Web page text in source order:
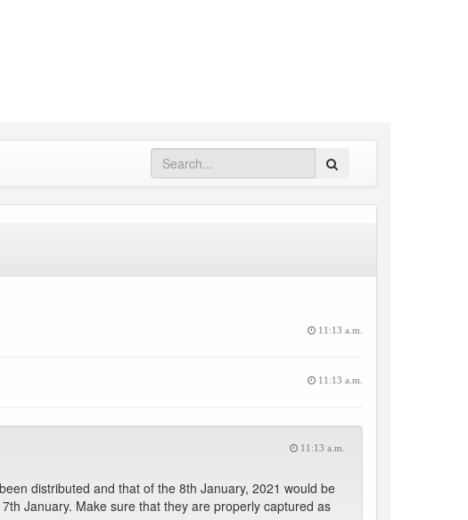
11:13 a.m.
11:13 a.m.
11:13 a.m.
distributed and that of the 8th January, 2021 would be
January. Make sure that they are properly captured as